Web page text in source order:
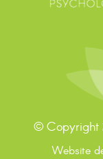
© Copyright
Website